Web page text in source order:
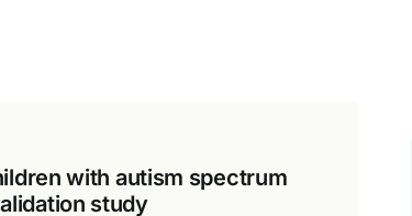
with autism spectrum
study